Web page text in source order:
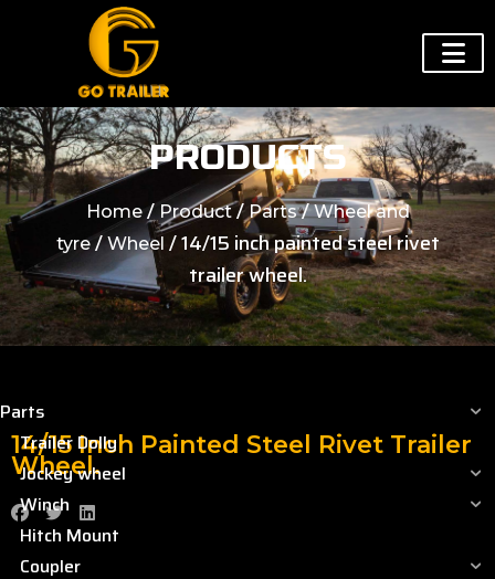
PRODUCTS
Home/Product/Parts/Wheel and
tyre/Wheel / 14/15 inch painted steel rivet
trailer wheel.
Parts
Trailer Dolly
Jockey wheel
Winch
Hitch Mount
Coupler
14/15 Inch Painted Steel Rivet Trailer
Wheel.